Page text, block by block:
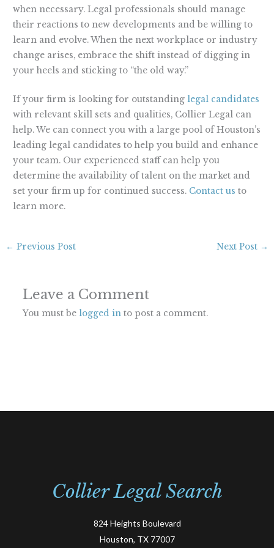
when necessary. Legal professionals should manage
their reactions to new developments and be willing to
learn and evolve. When the next workplace or industry
change arises, embrace the shift instead of digging in
your heels and sticking to “the old way.”
If your firm is looking for outstandinglegal candidates
with relevant skill sets and qualities, Collier Legal can
help. We can connect you with a large pool of Houston’s
leading legal candidates to help you build and enhance
your team. Our experienced staff can help you
determine the availability of talent on the market and
set your firm up for continued success. Contact us to
learn more.
← Previous Post Next Post →
Leave a Comment
You must be logged into post a comment.
Collier Legal Search
824 Heights Boulevard
Houston, TX 77007